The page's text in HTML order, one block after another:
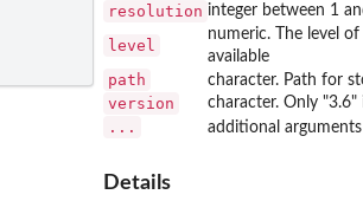
resolution integer between 1
level
numeric. The level
available
path character. Path for
version
character. Only
... additional
Details